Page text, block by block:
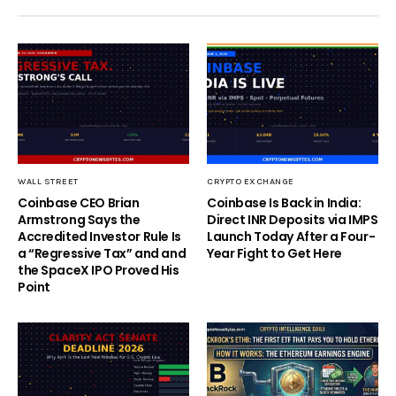
WALL STREET
Coinbase CEO Brian
Armstrong Says the
Accredited Investor Rule Is
a “Regressive Tax” and and
the SpaceX IPO Proved His
Point
CRYPTO EXCHANGE
Coinbase Is Back in India:
Direct INR Deposits via IMPS
Launch Today After a Four-
Year Fight to Get Here